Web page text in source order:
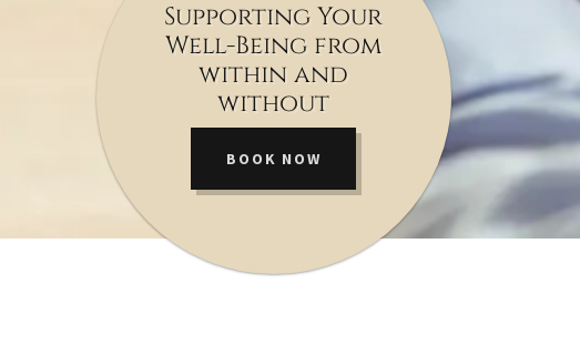
Supporting Your
Well-Being from
within and
without
BOOK NOW